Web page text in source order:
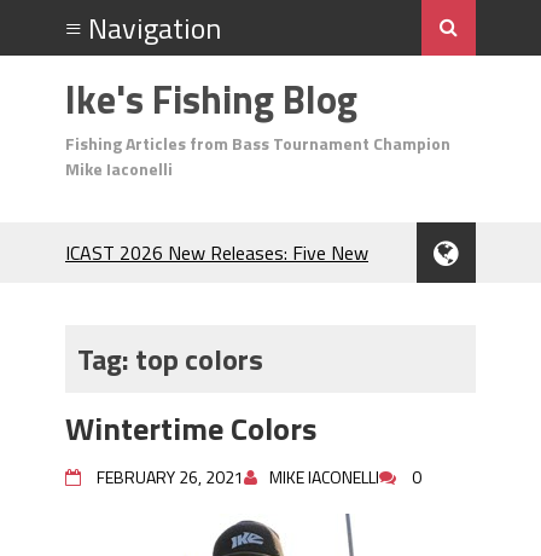
Ike's Fishing Blog
Fishing Articles from Bass Tournament Champion
Mike Iaconelli
ICAST 2026 New Releases: Five New
During the Hottest Month of the Year!
Berkley MaxScent ‘Moeba Catching So
Frog Fishing Basics: Everything You
Need to Know to Catch More Bass!
Tag:top colors
Wintertime Colors
FEBRUARY 26, 2021 MIKE IACONELLI 0